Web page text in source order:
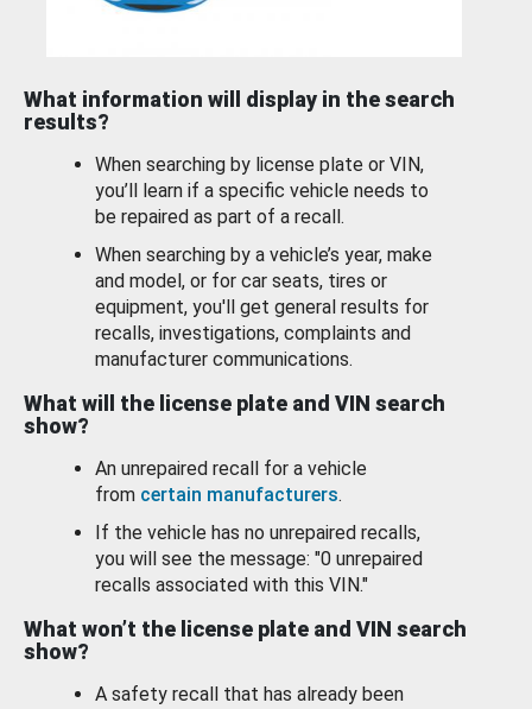
What information will display in the search
results?
When searching by license plate or VIN,
you’ll learn if a specific vehicle needs to
be repaired as part of a recall.
When searching by a vehicle’s year, make
and model, or for car seats, tires or
equipment, you'll get general results for
recalls, investigations, complaints and
manufacturer communications.
What will the license plate and VIN search
show?
An unrepaired recall for a vehicle
from certain manufacturers.
If the vehicle has no unrepaired recalls,
you will see the message: "0 unrepaired
recalls associated with this VIN."
What won’t the license plate and VIN search
show?
A safety recall that has already been